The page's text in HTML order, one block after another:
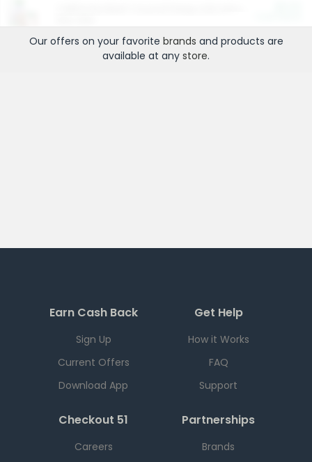
Our offers on your favorite brands and products are
available at any store.
Earn Cash Back
Sign Up
Current Offers
Download App
Get Help
How it Works
FAQ
Support
Checkout 51
Careers
Partnerships
Brands